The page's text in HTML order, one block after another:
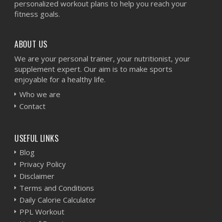
personalized workout plans to help you reach your
fitness goals.
ABOUT US
We are your personal trainer, your nutritionist, your
supplement expert. Our aim is to make sports
enjoyable for a healthy life.
Who we are
Contact
USEFUL LINKS
Blog
Privacy Policy
Disclaimer
Terms and Conditions
Daily Calorie Calculator
PPL Workout